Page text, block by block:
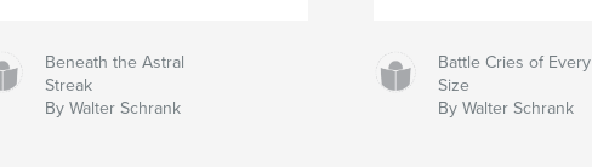
Beneath the Astral
Streak
By Walter Schrank
Battle Cries of Every
Size
By Walter Schrank